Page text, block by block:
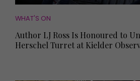
WHAT'S ON
Author LJ Ross Is Honoured to
Herschel Turret at Kielder